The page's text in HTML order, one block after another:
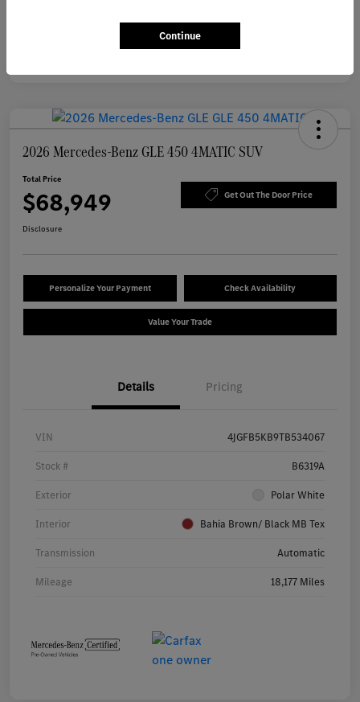
2026 Mercedes-Benz GLE 450 4MATIC SUV
Total Price
$68,949 Get Out The Door Price
Disclosure
Personalize Your Payment Check Availability
Value Your Trade
Details Pricing
VIN 4JGFB5KB9TB534067
Stock # B6319A
Exterior Polar White
Interior Bahia Brown/ Black MB Tex
Transmission Automatic
Mileage 18,177 Miles
Continue